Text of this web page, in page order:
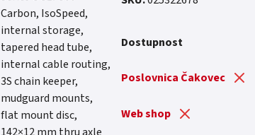
Carbon, IsoSpeed,
internal storage,
tapered head tube,
internal cable routing,
3S chain keeper,
mudguard mounts,
flat mount disc,
Dostupnost
Poslovnica Čakovec
Web shop